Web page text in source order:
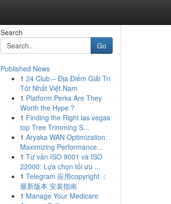
Search
Go
Published News
1 24 Club – Địa Điểm Giải Trí
Tốt Nhất Việt Nam
1 Platform Perks Are They
Worth the Hype ?
1 Finding the Right las vegas
top Tree Trimming S...
1 Aryaka WAN Optimization:
Maximizing Performance...
1 Tư vấn ISO 9001 và ISO
22000: Lựa chọn tối ưu ...
1 Telegram 应用copyright ：
最新版本 安装指南
1 Manage Your Medicare